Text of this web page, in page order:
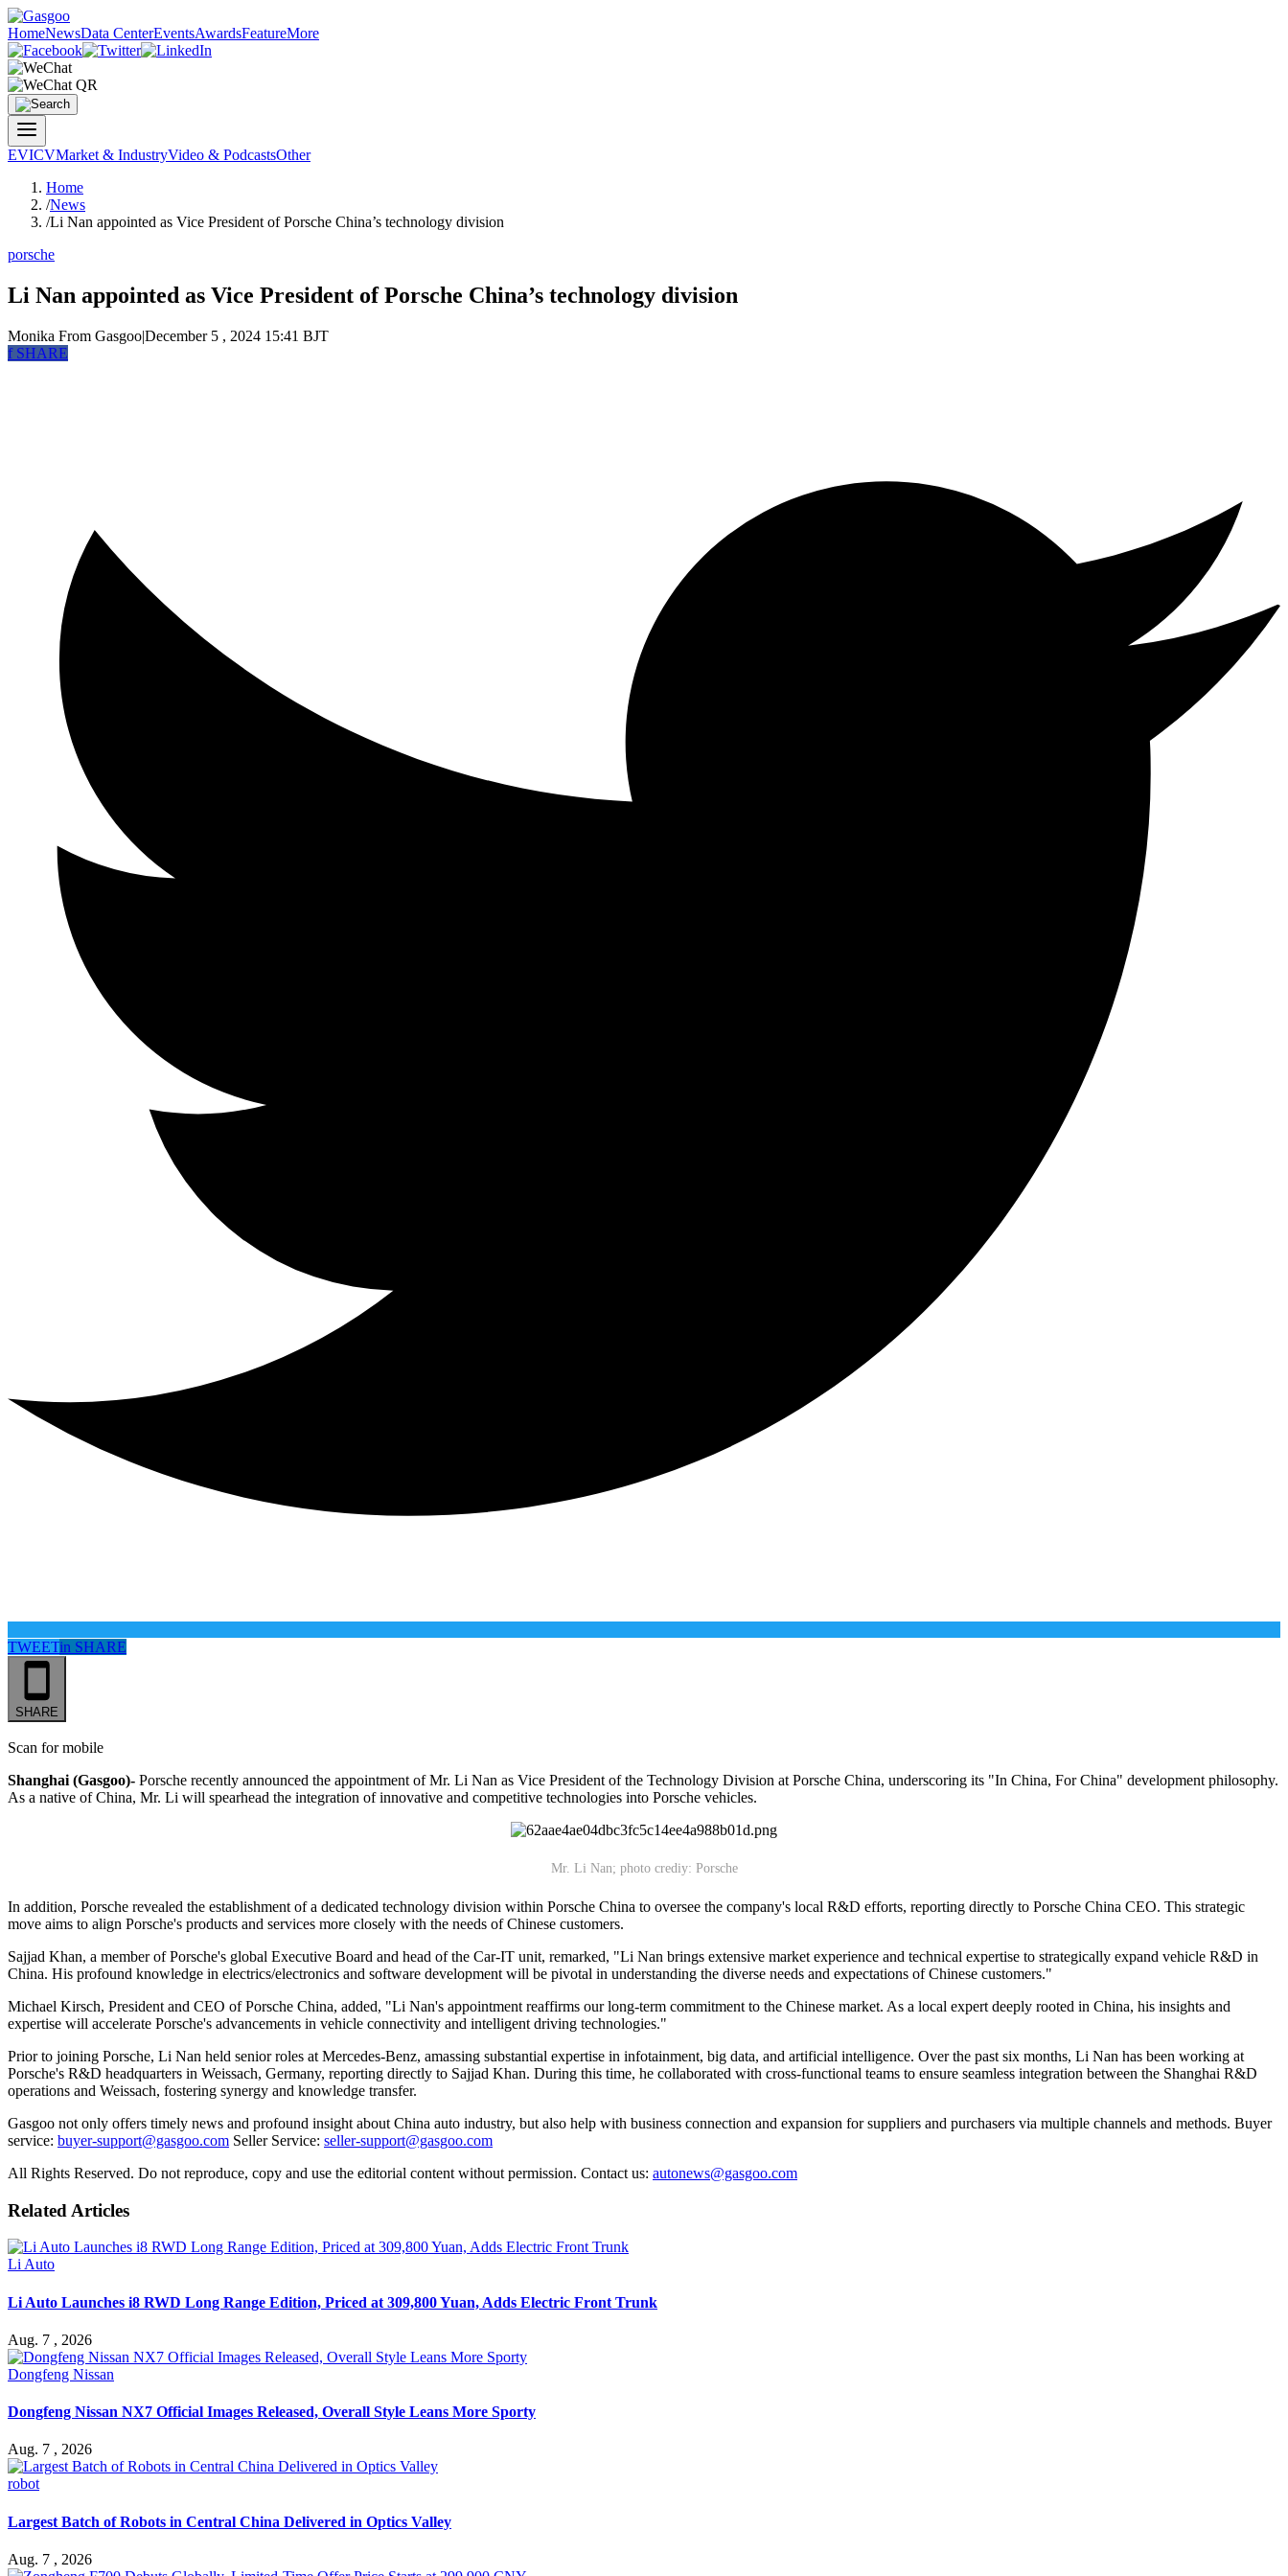
HomeNewsData CenterEventsAwardsFeatureMore
EVICVMarket & IndustryVideo & PodcastsOther
Home
/News
/Li Nan appointed as Vice President of Porsche China’s technology division
porsche
Li Nan appointed as Vice President of Porsche China’s technology division
Monika From Gasgoo|December 5 , 2024 15:41 BJT
fSHARE
TWEETin SHARE
SHARE
Scan for mobile
Shanghai (Gasgoo)- Porsche recently announced the appointment of Mr. Li Nan as Vice President of the Technology Division at Porsche China, underscoring its "In China, For China" development philosophy.
As a native of China, Mr. Li will spearhead the integration of innovative and competitive technologies into Porsche vehicles.
Mr. Li Nan; photo crediy: Porsche
In addition, Porsche revealed the establishment of a dedicated technology division within Porsche China to oversee the company's local R&D efforts, reporting directly to Porsche China CEO. This strategic
move aims to align Porsche's products and services more closely with the needs of Chinese customers.
Sajjad Khan, a member of Porsche's global Executive Board and head of the Car-IT unit, remarked, "Li Nan brings extensive market experience and technical expertise to strategically expand vehicle R&D in
China. His profound knowledge in electrics/electronics and software development will be pivotal in understanding the diverse needs and expectations of Chinese customers."
Michael Kirsch, President and CEO of Porsche China, added, "Li Nan's appointment reaffirms our long-term commitment to the Chinese market. As a local expert deeply rooted in China, his insights and
expertise will accelerate Porsche's advancements in vehicle connectivity and intelligent driving technologies."
Prior to joining Porsche, Li Nan held senior roles at Mercedes-Benz, amassing substantial expertise in infotainment, big data, and artificial intelligence. Over the past six months, Li Nan has been working at
Porsche's R&D headquarters in Weissach, Germany, reporting directly to Sajjad Khan. During this time, he collaborated with cross-functional teams to ensure seamless integration between the Shanghai R&D
operations and Weissach, fostering synergy and knowledge transfer.
Gasgoo not only offers timely news and profound insight about China auto industry, but also help with business connection and expansion for suppliers and purchasers via multiple channels and methods. Buyer
service: buyer-support@gasgoo.com Seller Service: seller-support@gasgoo.com
All Rights Reserved. Do not reproduce, copy and use the editorial content without permission. Contact us: autonews@gasgoo.com
Related Articles
Li Auto
Li Auto Launches i8 RWD Long Range Edition, Priced at 309,800 Yuan, Adds Electric Front Trunk
Aug. 7 , 2026
Dongfeng Nissan
Dongfeng Nissan NX7 Official Images Released, Overall Style Leans More Sporty
Aug. 7 , 2026
robot
Largest Batch of Robots in Central China Delivered in Optics Valley
Aug. 7 , 2026